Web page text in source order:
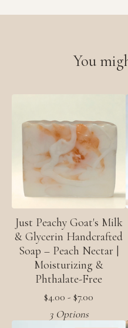
You
Just Peachy Goat's Milk
& Glycerin Handcrafted
Soap – Peach Nectar |
Moisturizing &
Phthalate-Free
$4.00 - $7.00
3 Options